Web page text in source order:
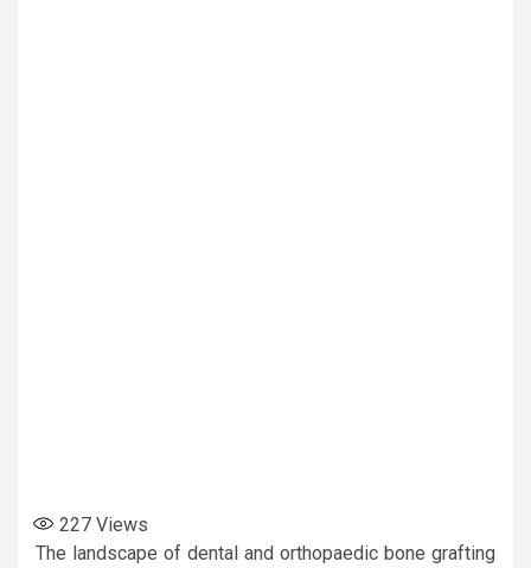
227 Views
The landscape of dental and orthopaedic bone grafting